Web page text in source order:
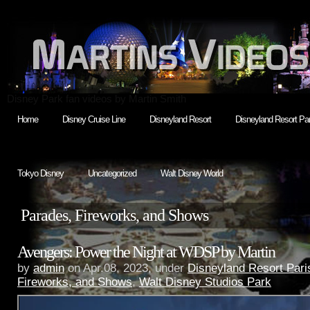
Home Disney Cruise Line Disneyland Resort Disneyland Resort
Tokyo Disney Uncategorized Walt Disney World
Parades, Fireworks, and Shows
Avengers: Power the Night at WDSP by Martin
by adminon Apr.08, 2023, underDisneyland Resort
Fireworks, and Shows,Walt Disney Studios Park